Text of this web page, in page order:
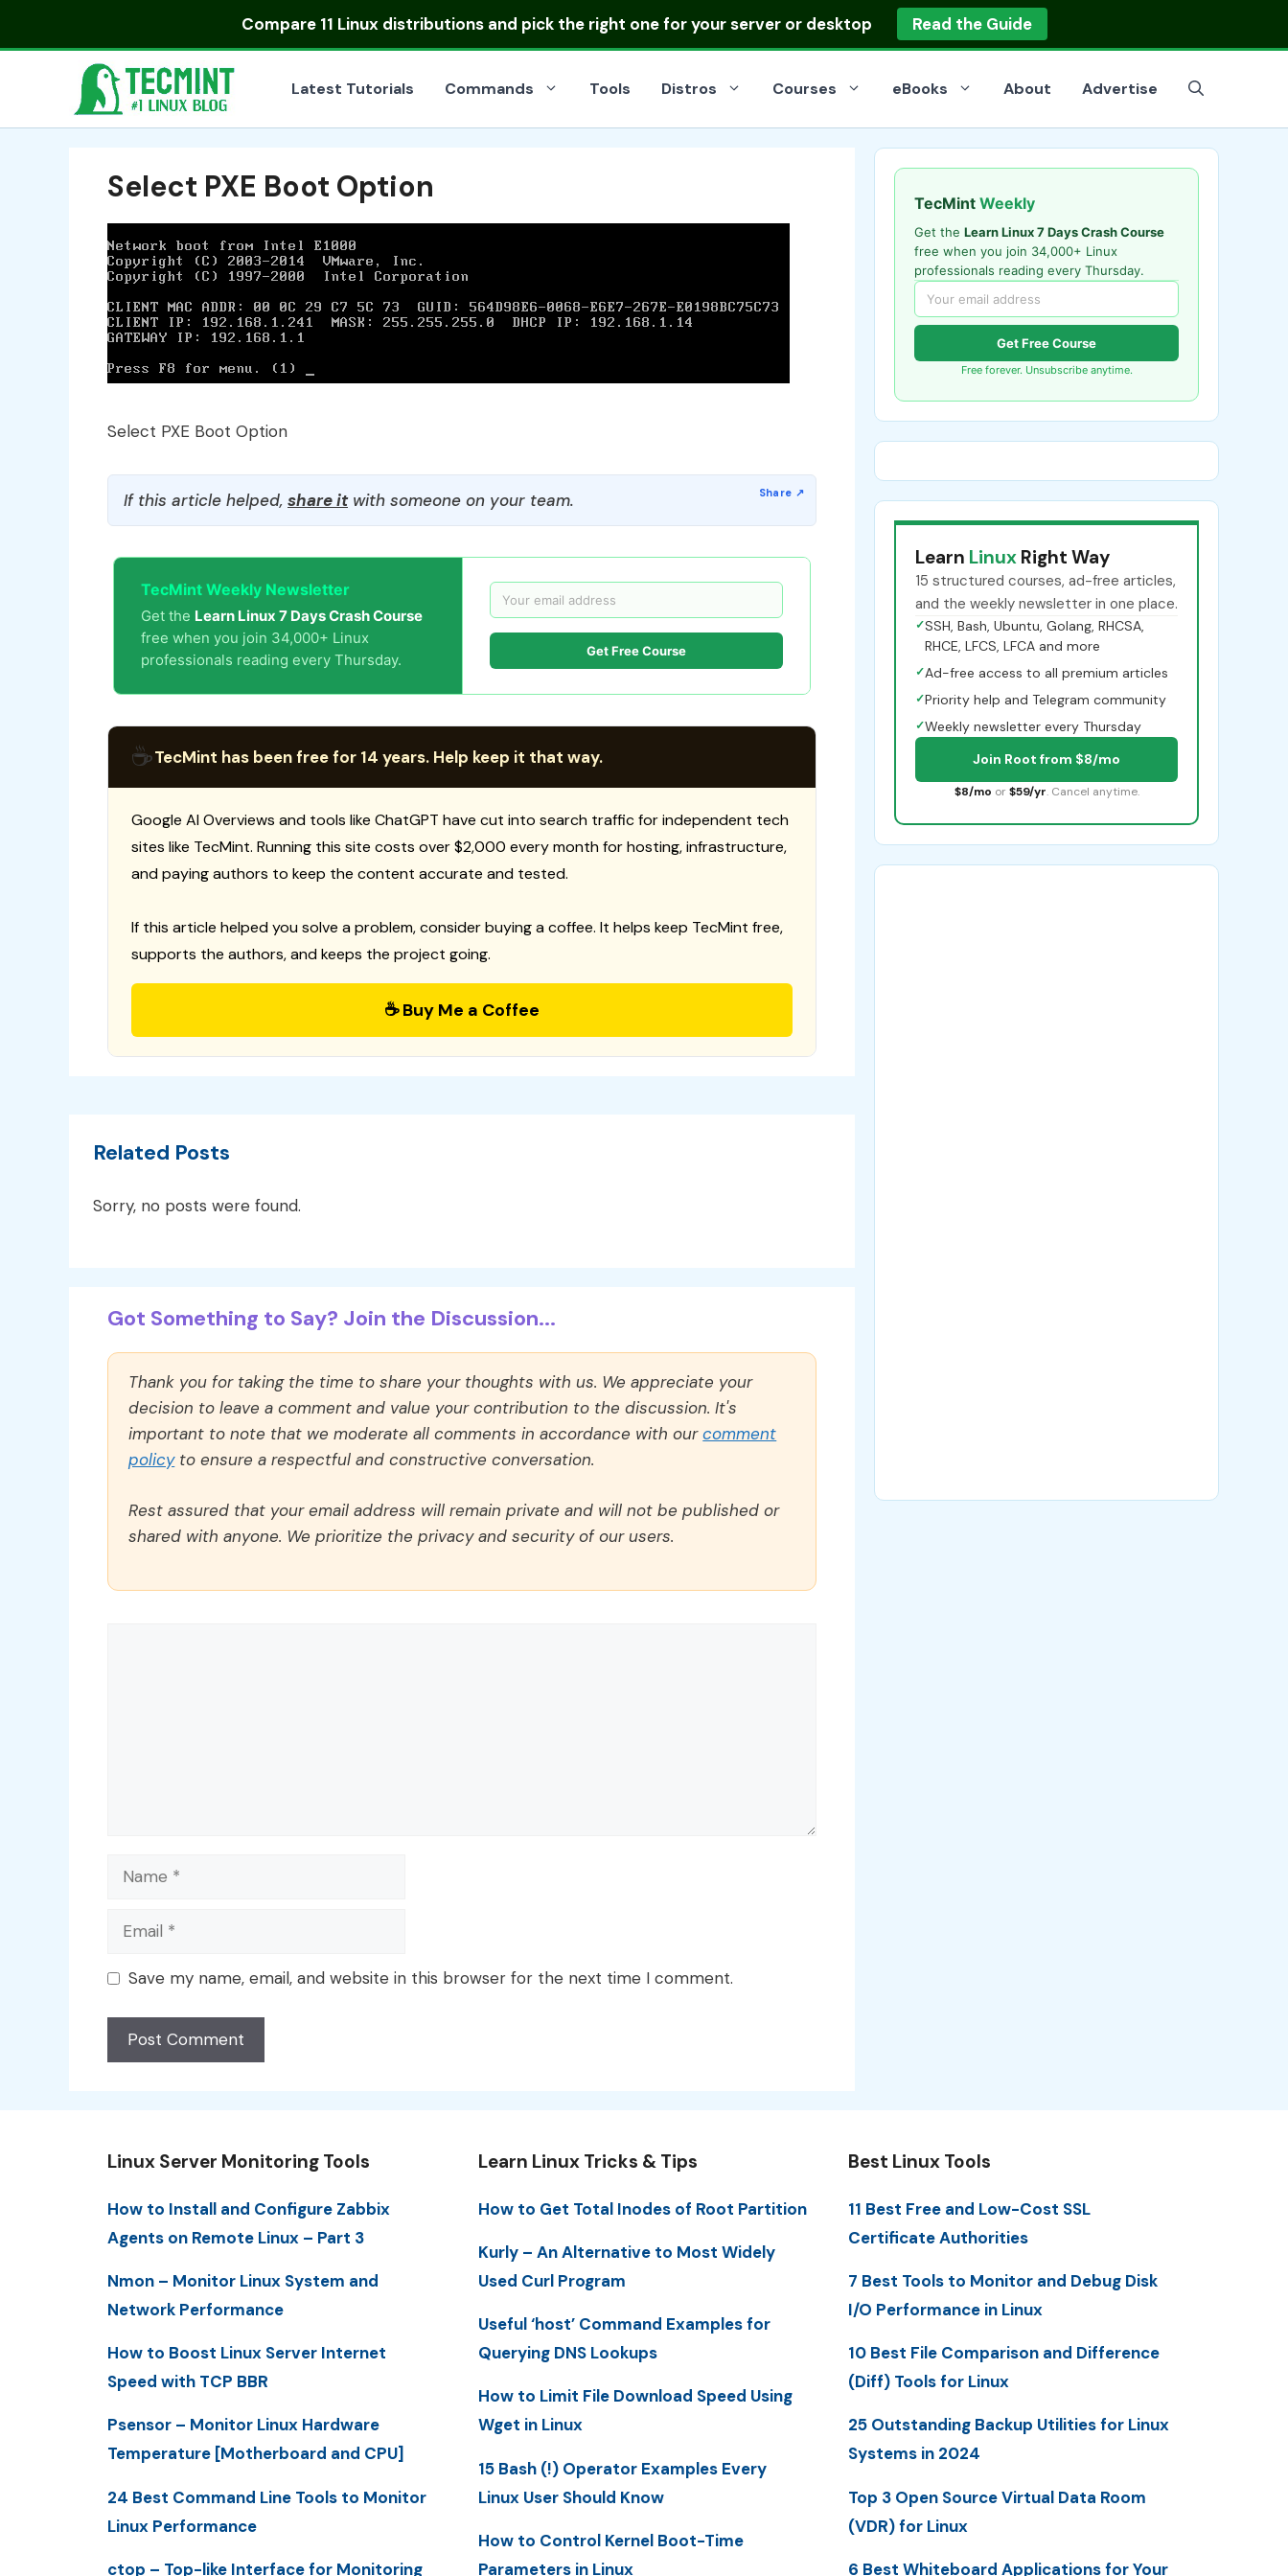
Compare 11 Linux distributionsand pick the right one for your server or desktop Read the Guide
Latest Tutorials Commands Tools Distros Courses eBooks About Advertise
Select PXE Boot Option
Select PXE Boot Option
If this article helped, share itwith someone on your team.
TecMint Weekly Newsletter
Get the Learn Linux 7 Days Crash Course
free when you join 34,000+ Linux
professionals reading every Thursday.
Get Free Course
☕TecMint has been free for 14 years. Help keep it that way.
Google AI Overviews and tools like ChatGPT have cut into search traffic for independent tech
sites like TecMint. Running this site costs over $2,000 every month for hosting, infrastructure,
and paying authors to keep the content accurate and tested.
If this article helped you solve a problem, consider buying a coffee. It helps keep TecMint free,
supports the authors, and keeps the project going.
☕ Buy Me a Coffee
Related Posts
Sorry, no posts were found.
Got Something to Say? Join the Discussion...
Thank you for taking the time to share your thoughts with us. We appreciate your
decision to leave a comment and value your contribution to the discussion. It's
important to note that we moderate all comments in accordance with ourcomment
policyto ensure a respectful and constructive conversation.
Rest assured that your email address will remain private and will not be published or
shared with anyone. We prioritize the privacy and security of our users.
Name
Email
Save my name, email, and website in this browser for the next time I comment.
TecMint Weekly
Get the Learn Linux 7 Days Crash Course
free when you join 34,000+ Linux
professionals reading every Thursday.
Get Free Course
Free forever. Unsubscribe anytime.
Learn Linux Right Way
15 structured courses, ad-free articles,
and the weekly newsletter in one place.
✓SSH, Bash, Ubuntu, Golang, RHCSA,
RHCE, LFCS, LFCA and more
✓Ad-free access to all premium articles
✓Priority help and Telegram community
✓Weekly newsletter every Thursday
Join Root from $8/mo
$8/mo or $59/yr. Cancel anytime.
Linux Server Monitoring Tools
How to Install and Configure Zabbix
Agents on Remote Linux – Part 3
Nmon – Monitor Linux System and
Network Performance
How to Boost Linux Server Internet
Speed with TCP BBR
Psensor – Monitor Linux Hardware
Temperature [Motherboard and CPU]
24 Best Command Line Tools to Monitor
Linux Performance
ctop – Top-like Interface for Monitoring
Learn Linux Tricks & Tips
How to Get Total Inodes of Root Partition
Kurly – An Alternative to Most Widely
Used Curl Program
Useful ‘host’ Command Examples for
Querying DNS Lookups
How to Limit File Download Speed Using
Wget in Linux
15 Bash (!) Operator Examples Every
Linux User Should Know
How to Control Kernel Boot-Time
Parameters in Linux
Best Linux Tools
11 Best Free and Low-Cost SSL
Certificate Authorities
7 Best Tools to Monitor and Debug Disk
I/O Performance in Linux
10 Best File Comparison and Difference
(Diff) Tools for Linux
25 Outstanding Backup Utilities for Linux
Systems in 2024
Top 3 Open Source Virtual Data Room
(VDR) for Linux
6 Best Whiteboard Applications for Your